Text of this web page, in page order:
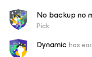
No backup no
Pick
Dynamic has